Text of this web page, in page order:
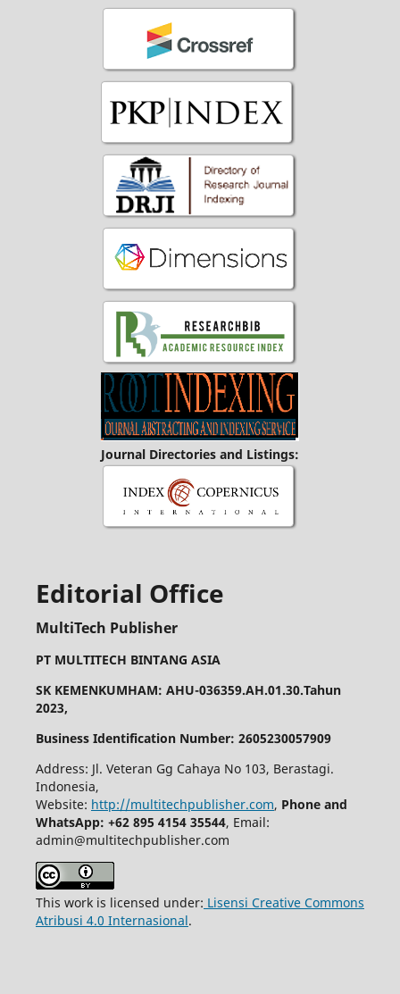
Journal Directories and Listings:
Editorial Office
MultiTech Publisher
PT MULTITECH BINTANG ASIA
SK KEMENKUMHAM: AHU-036359.AH.01.30.Tahun
2023,
Business Identification Number: 2605230057909
Address: Jl. Veteran Gg Cahaya No 103, Berastagi.
Indonesia,
Website: http://multitechpublisher.com, Phone and
WhatsApp: +62 895 4154 35544, Email:
admin@multitechpublisher.com
This work is licensed under: Lisensi Creative Commons
Atribusi 4.0 Internasional.